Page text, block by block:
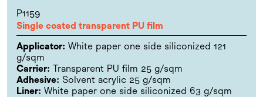
P1159
Single coated transparent PU film
Applicator: White paper one side siliconized 121
g/sqm
Carrier: Transparent PU film 25 g/sqm
Adhesive: Solvent acrylic 25 g/sqm
Liner: White paper one side siliconized 63 g/sqm